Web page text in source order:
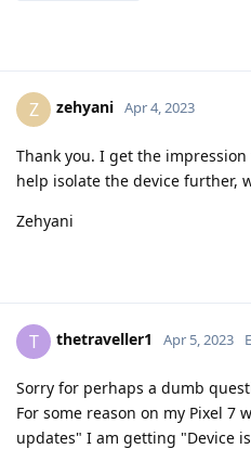
Z zehyani Apr 4, 2023
Thank you. I get the
help isolate the device further,
Zehyani
T thetraveller1 Apr 5, 2023
Sorry for perhaps a dumb
For some reason on my Pixel 7
updates" I am getting "Device